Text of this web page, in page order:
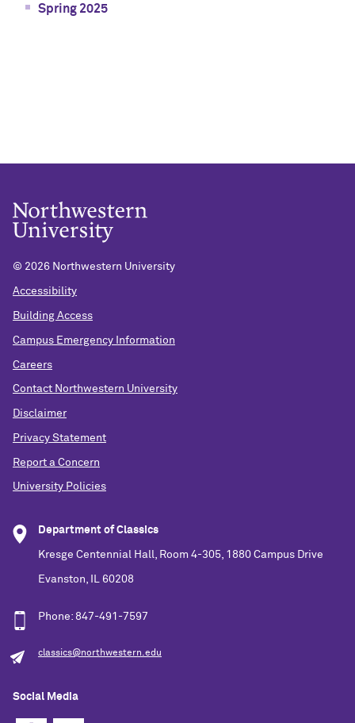
Spring 2025
© 2026 Northwestern University
Accessibility
Building Access
Campus Emergency Information
Careers
Contact Northwestern University
Disclaimer
Privacy Statement
Report a Concern
University Policies
Department of Classics
Kresge Centennial Hall, Room 4-305, 1880 Campus Drive
Evanston, IL 60208
Phone: 847-491-7597
classics@northwestern.edu
Social Media